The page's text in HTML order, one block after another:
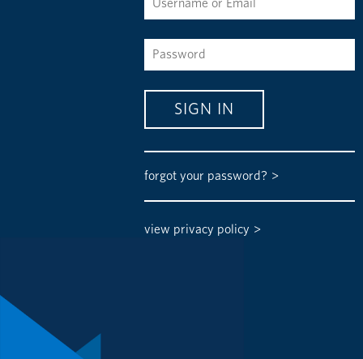
forgot your password?
view privacy policy